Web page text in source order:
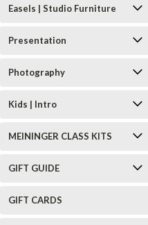
Easels | Studio Furniture
Presentation
Photography
Kids | Intro
MEININGER CLASS KITS
GIFT GUIDE
GIFT CARDS